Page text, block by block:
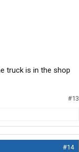
truck is in the shop
#13
#14